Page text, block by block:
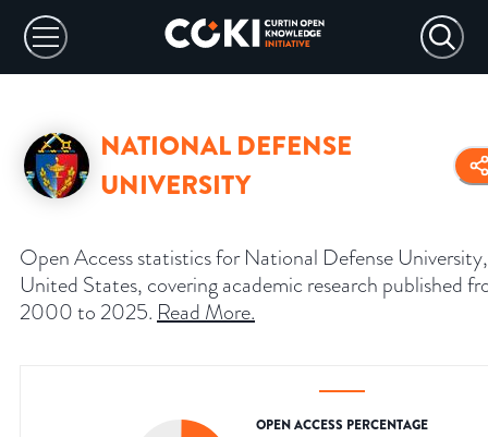
NATIONAL DEFENSE
UNIVERSITY
Open Access statistics for National Defense University,
United States, covering academic research published
2000 to 2025. Read More.
OPEN ACCESS PERCENTAGE